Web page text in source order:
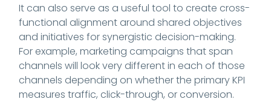
It can also serve as a useful tool to create cross-
functional alignment around shared objectives
and initiatives for synergistic decision-making.
For example, marketing campaigns that span
channels will look very different in each of those
channels depending on whether the primary KPI
measures traffic, click-through, or conversion.